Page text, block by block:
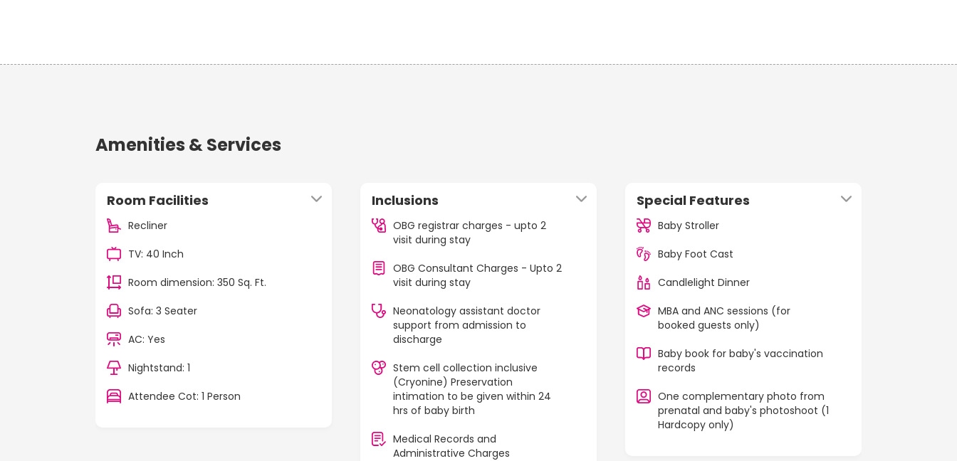
Amenities & Services
Room Facilities
Recliner
TV: 40 Inch
Room dimension: 350 Sq. Ft.
Sofa: 3 Seater
AC: Yes
Nightstand: 1
Attendee Cot: 1 Person
Inclusions
OBG registrar charges - upto 2
visit during stay
OBG Consultant Charges - Upto 2
visit during stay
Neonatology assistant doctor
support from admission to
discharge
Stem cell collection inclusive
(Cryonine) Preservation
intimation to be given within 24
hrs of baby birth
Medical Records and
Administrative Charges
Special Features
Baby Stroller
Baby Foot Cast
Candlelight Dinner
MBA and ANC sessions (for
booked guests only)
Baby book for baby's vaccination
records
One complementary photo from
prenatal and baby's photoshoot (1
Hardcopy only)